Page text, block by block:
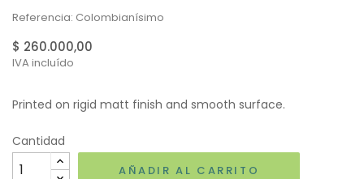
Referencia: Colombianísimo
$ 260.000,00
IVA incluído
Printed on rigid matt finish and smooth surface.
Cantidad
AÑADIR AL CARRITO